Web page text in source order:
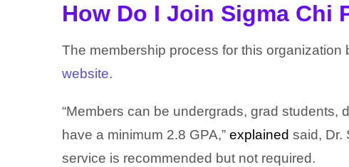
How Do I Join Sigma Chi
The membership process for this
website.
“Members can be undergrads, grad students,
have a minimum 2.8 GPA,” explained said, Dr.
service is recommended but not required.